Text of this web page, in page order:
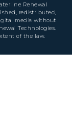
Renewal
redistributed,
media without
Technologies.
of the law.